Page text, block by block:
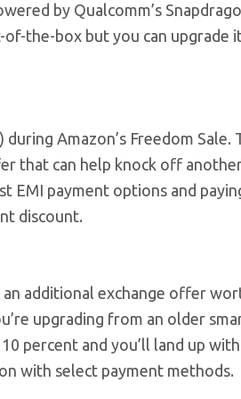
by Qualcomm’s
the-box but you can upgrade
during Amazon’s Freedom Sale.
that can help knock off
EMI payment options and
discount.
additional exchange offer
upgrading from an older
percent and you’ll land up
with select payment methods.